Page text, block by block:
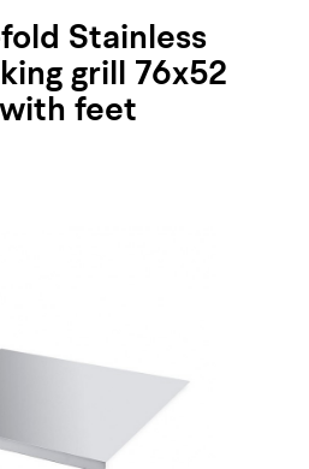
Stainless
grill 76x52
feet